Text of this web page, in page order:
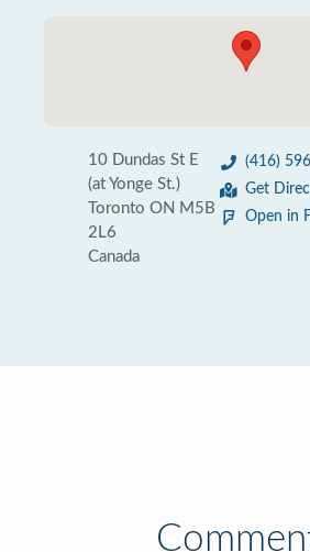
10 Dundas St E
(at Yonge St.)
Toronto ON M5B
2L6
Canada
(416)
Get
Open in